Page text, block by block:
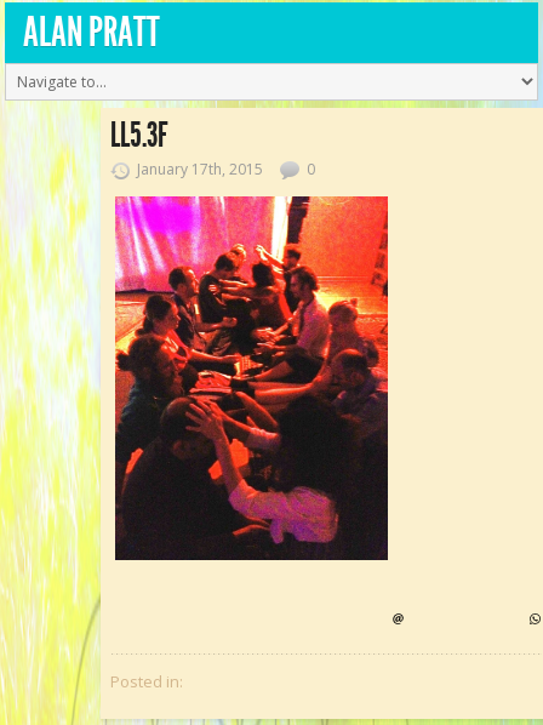
ALAN PRATT
LL5.3F
January 17th, 2015 0
Posted in: